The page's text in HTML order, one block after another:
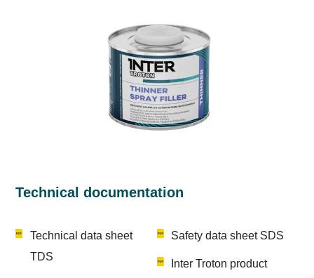
Technical documentation
Technical data sheet
TDS
Safety data sheet SDS
Inter Troton product